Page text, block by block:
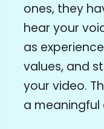
ones, they
hear your
as
values, and
your video.
a meaningful